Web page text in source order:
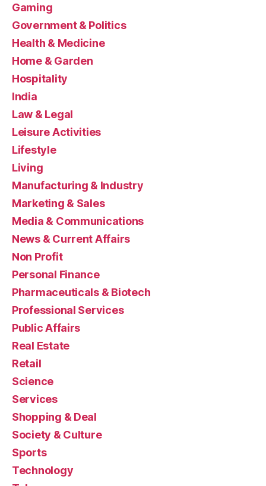
Gaming
Government & Politics
Health & Medicine
Home & Garden
Hospitality
India
Law & Legal
Leisure Activities
Lifestyle
Living
Manufacturing & Industry
Marketing & Sales
Media & Communications
News & Current Affairs
Non Profit
Personal Finance
Pharmaceuticals & Biotech
Professional Services
Public Affairs
Real Estate
Retail
Science
Services
Shopping & Deal
Society & Culture
Sports
Technology